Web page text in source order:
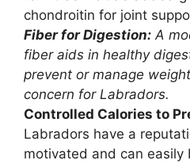
chondroitin for joint
Fiber for Digestion: A
fiber aids in healthy
prevent or manage
concern for Labradors.
Controlled Calories to
Labradors have a
motivated and can